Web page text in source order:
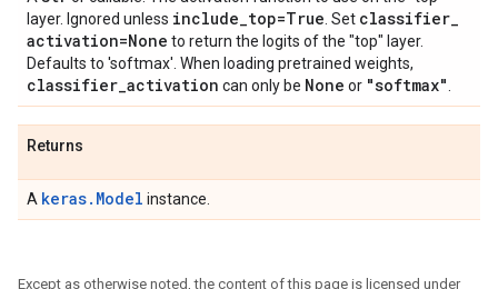
layer. Ignored unless include_top=True . Set classifier_
activation=None to return the logits of the "top" layer.
Defaults to 'softmax'. When loading pretrained weights,
classifier_activation can only be None or "softmax"
Returns
A keras.Model instance.
Except as otherwise noted, the content of this page is licensed under